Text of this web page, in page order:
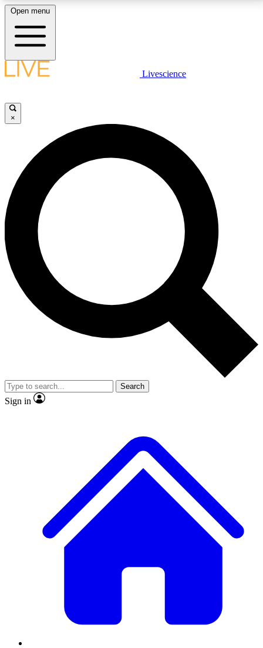
LIVE SCIENCE PLUS
JOIN FREE
LIVE SCIENCE PRO
Unlimited access to our exclusive features, expert analysis and in-depth
interviews, all ad-free
No ads, ever
Exclusive, original
reporting
video
Member-only features
Open menu
Livescience
×
Search
Sign in